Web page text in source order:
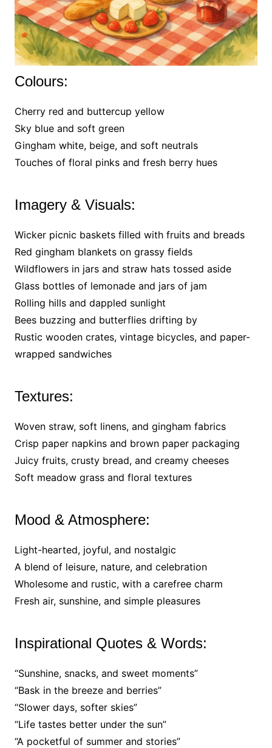
Colours:
Cherry red and buttercup yellow
Sky blue and soft green
Gingham white, beige, and soft neutrals
Touches of floral pinks and fresh berry hues
Imagery & Visuals:
Wicker picnic baskets filled with fruits and breads
Red gingham blankets on grassy fields
Wildflowers in jars and straw hats tossed aside
Glass bottles of lemonade and jars of jam
Rolling hills and dappled sunlight
Bees buzzing and butterflies drifting by
Rustic wooden crates, vintage bicycles, and paper-
wrapped sandwiches
Textures:
Woven straw, soft linens, and gingham fabrics
Crisp paper napkins and brown paper packaging
Juicy fruits, crusty bread, and creamy cheeses
Soft meadow grass and floral textures
Mood & Atmosphere:
Light-hearted, joyful, and nostalgic
A blend of leisure, nature, and celebration
Wholesome and rustic, with a carefree charm
Fresh air, sunshine, and simple pleasures
Inspirational Quotes & Words:
“Sunshine, snacks, and sweet moments”
“Bask in the breeze and berries”
“Slower days, softer skies”
“Life tastes better under the sun”
“A pocketful of summer and stories”